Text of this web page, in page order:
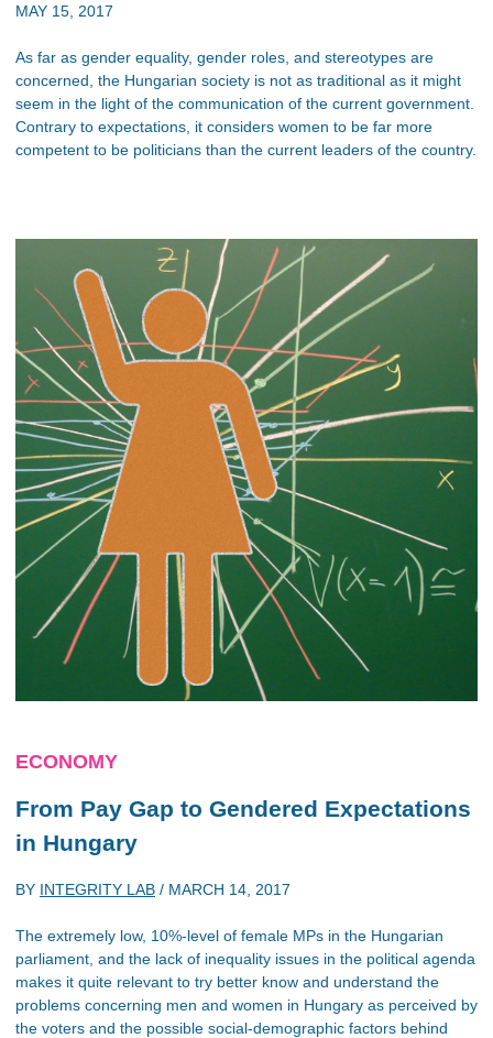
MAY 15, 2017
As far as gender equality, gender roles, and stereotypes are
concerned, the Hungarian society is not as traditional as it might
seem in the light of the communication of the current government.
Contrary to expectations, it considers women to be far more
competent to be politicians than the current leaders of the country.
ECONOMY
From Pay Gap to Gendered Expectations
in Hungary
BY INTEGRITY LAB / MARCH 14, 2017
The extremely low, 10%-level of female MPs in the Hungarian
parliament, and the lack of inequality issues in the political agenda
makes it quite relevant to try better know and understand the
problems concerning men and women in Hungary as perceived by
the voters and the possible social-demographic factors behind